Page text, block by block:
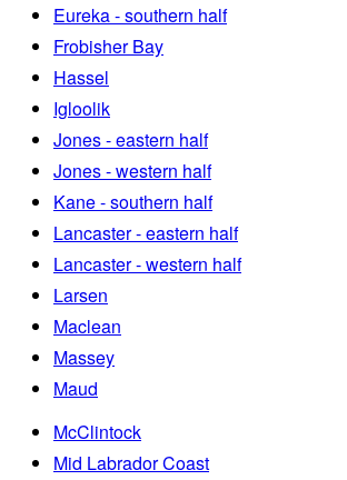
Eureka - southern half
Frobisher Bay
Hassel
Igloolik
Jones - eastern half
Jones - western half
Kane - southern half
Lancaster - eastern half
Lancaster - western half
Larsen
Maclean
Massey
Maud
McClintock
Mid Labrador Coast